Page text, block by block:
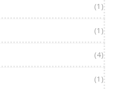
(1)
(1)
(4)
(1)